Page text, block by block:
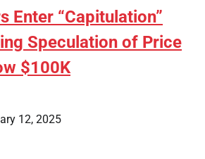
Enter “Capitulation”
Speculation of Price
$100K
12, 2025